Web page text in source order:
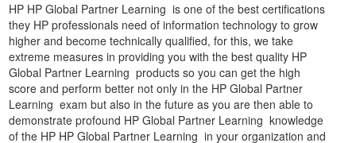
HP HP Global Partner Learning is one of the best certifications
they HP professionals need of information technology to grow
higher and become technically qualified, for this, we take
extreme measures in providing you with the best quality HP
Global Partner Learning products so you can get the high
score and perform better not only in the HP Global Partner
Learning exam but also in the future as you are then able to
demonstrate profound HP Global Partner Learning knowledge
of the HP HP Global Partner Learning in your organization and